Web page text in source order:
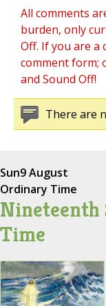
All comments
burden, only
Off. If you are a
comment form;
and Sound Off!
There are
Sun9 August
Ordinary Time
Nineteenth
Time